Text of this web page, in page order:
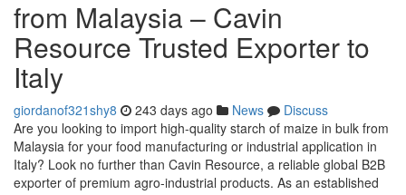
from Malaysia – Cavin
Resource Trusted Exporter to
Italy
giordanof321shy8 243 days ago News
Discuss
Are you looking to import high-quality starch of maize in bulk from
Malaysia for your food manufacturing or industrial application in
Italy? Look no further than Cavin Resource, a reliable global B2B
exporter of premium agro-industrial products. As an established